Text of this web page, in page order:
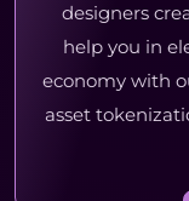
designers
help you in
economy with
asset